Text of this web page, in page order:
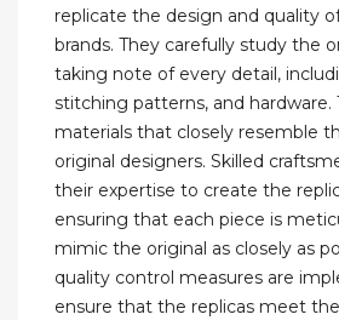
replicate the design and quality
brands. They carefully study the
taking note of every detail,
stitching patterns, and hardware.
materials that closely resemble
original designers. Skilled
their expertise to create the
ensuring that each piece is
mimic the original as closely as
quality control measures are
ensure that the replicas meet